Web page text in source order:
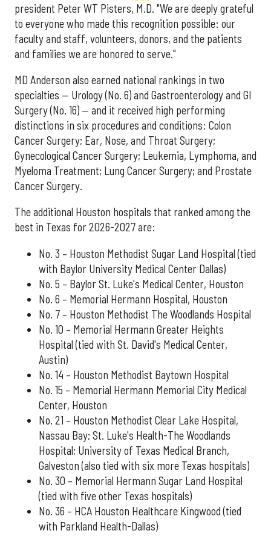
president Peter WT Pisters, M.D. "We are deeply grateful
to everyone who made this recognition possible: our
faculty and staff, volunteers, donors, and the patients
and families we are honored to serve."
MD Anderson also earned national rankings in two
specialties — Urology (No. 6) and Gastroenterology and GI
Surgery (No. 16) — and it received high performing
distinctions in six procedures and conditions: Colon
Cancer Surgery; Ear, Nose, and Throat Surgery;
Gynecological Cancer Surgery; Leukemia, Lymphoma, and
Myeloma Treatment; Lung Cancer Surgery; and Prostate
Cancer Surgery.
The additional Houston hospitals that ranked among the
best in Texas for 2026-2027 are:
No. 3 – Houston Methodist Sugar Land Hospital (tied
with Baylor University Medical Center Dallas)
No. 5 – Baylor St. Luke's Medical Center, Houston
No. 6 – Memorial Hermann Hospital, Houston
No. 7 – Houston Methodist The Woodlands Hospital
No. 10 – Memorial Hermann Greater Heights
Hospital (tied with St. David's Medical Center,
Austin)
No. 14 – Houston Methodist Baytown Hospital
No. 15 – Memorial Hermann Memorial City Medical
Center, Houston
No. 21 – Houston Methodist Clear Lake Hospital,
Nassau Bay; St. Luke's Health-The Woodlands
Hospital; University of Texas Medical Branch,
Galveston (also tied with six more Texas hospitals)
No. 30 – Memorial Hermann Sugar Land Hospital
(tied with five other Texas hospitals)
No. 36 – HCA Houston Healthcare Kingwood (tied
with Parkland Health-Dallas)